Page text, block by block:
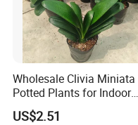
Wholesale Clivia Miniata
Potted Plants for Indoor
Evergreen Flowering Decor
US$2.51